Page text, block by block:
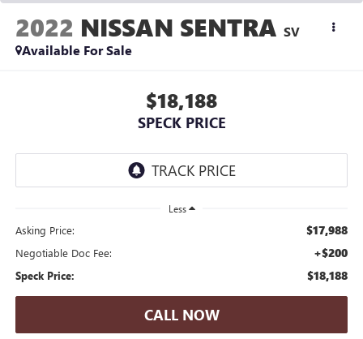
2022 NISSAN SENTRA SV
Available For Sale
$18,188
SPECK PRICE
Less
Asking Price: $17,988
Negotiable Doc Fee: +$200
Speck Price: $18,188
CALL NOW